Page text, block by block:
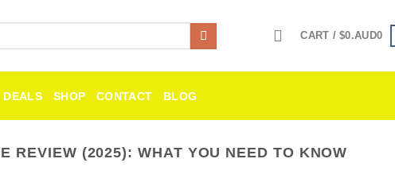
CART /$0.AUD0
DEALS SHOP CONTACT BLOG
REVIEW (2025): WHAT YOU NEED TO KNOW